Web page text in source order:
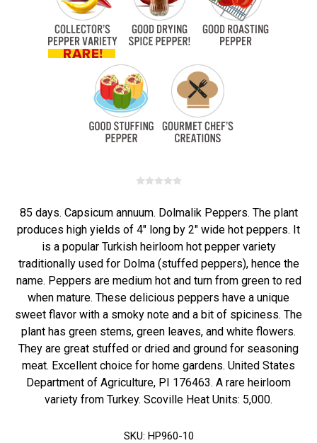
85 days. Capsicum annuum. Dolmalik Peppers. The plant
produces high yields of 4" long by 2" wide hot peppers. It
is a popular Turkish heirloom hot pepper variety
traditionally used for Dolma (stuffed peppers), hence the
name. Peppers are medium hot and turn from green to red
when mature. These delicious peppers have a unique
sweet flavor with a smoky note and a bit of spiciness. The
plant has green stems, green leaves, and white flowers.
They are great stuffed or dried and ground for seasoning
meat. Excellent choice for home gardens. United States
Department of Agriculture, PI 176463. A rare heirloom
variety from Turkey. Scoville Heat Units: 5,000.
SKU: HP960-10